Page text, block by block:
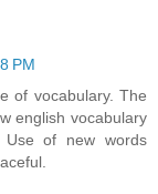
PM
of vocabulary. The
english vocabulary
of new words